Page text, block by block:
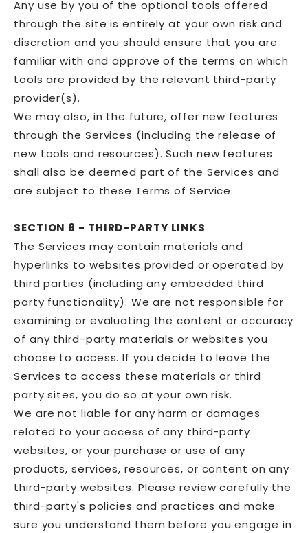
Any use by you of the optional tools offered
through the site is entirely at your own risk and
discretion and you should ensure that you are
familiar with and approve of the terms on which
tools are provided by the relevant third-party
provider(s).
We may also, in the future, offer new features
through the Services (including the release of
new tools and resources). Such new features
shall also be deemed part of the Services and
are subject to these Terms of Service.
SECTION 8 - THIRD-PARTY LINKS
The Services may contain materials and
hyperlinks to websites provided or operated by
third parties (including any embedded third
party functionality). We are not responsible for
examining or evaluating the content or accuracy
of any third-party materials or websites you
choose to access. If you decide to leave the
Services to access these materials or third
party sites, you do so at your own risk.
We are not liable for any harm or damages
related to your access of any third-party
websites, or your purchase or use of any
products, services, resources, or content on any
third-party websites. Please review carefully the
third-party's policies and practices and make
sure you understand them before you engage in